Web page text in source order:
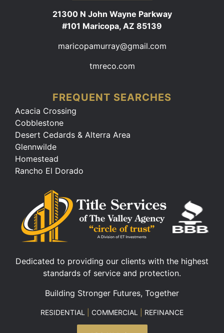
21300 N John Wayne Parkway
#101 Maricopa, AZ 85139
maricopamurray@gmail.com
tmreco.com
FREQUENT SEARCHES
Acacia Crossing
Cobblestone
Desert Cedards & Alterra Area
Glennwilde
Homestead
Rancho El Dorado
Dedicated to providing our clients with the highest
standards of service and protection.
Building Stronger Futures, Together
RESIDENTIAL COMMERCIAL REFINANCE